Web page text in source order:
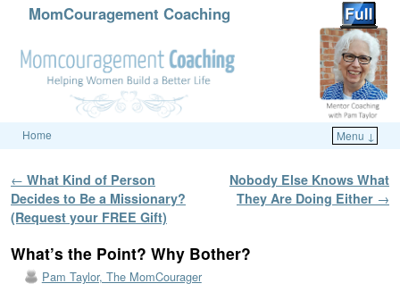
MomCouragement Coaching
Home Menu ↓
Post navigation
← What Kind of Person
Decides to Be a Missionary?
(Request your FREE Gift)
Nobody Else Knows What
They Are Doing Either →
What’s the Point? Why Bother?
Pam Taylor, The MomCourager